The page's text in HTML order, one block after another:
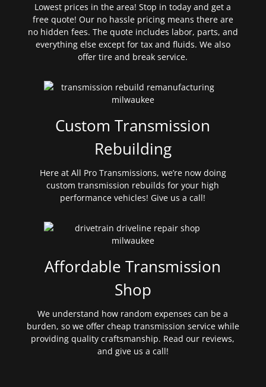
Lowest prices in the area! Stop in today and get a
free quote! Our no hassle pricing means there are
no hidden fees. The quote includes labor, parts, and
everything else except for tax and fluids. We also
offer tire and break service.
Custom Transmission
Rebuilding
Here at All Pro Transmissions, we’re now doing
custom transmission rebuilds for your high
performance vehicles! Give us a call!
Affordable Transmission
Shop
We understand how random expenses can be a
burden, so we offer cheap transmission service while
providing quality craftsmanship. Read our reviews,
and give us a call!